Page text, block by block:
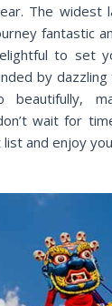
The widest
fantastic
to set
by
beautifully,
wait for
list and enjoy